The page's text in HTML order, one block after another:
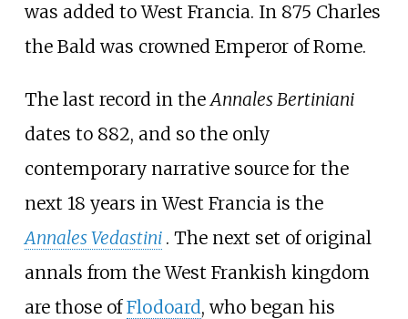
was added to West Francia. In 875 Charles
the Bald was crowned Emperor of Rome.
The last record in the Annales Bertiniani
dates to 882, and so the only
contemporary narrative source for the
next 18 years in West Francia is the
Annales Vedastini . The next set of original
annals from the West Frankish kingdom
are those ofFlodoard, who began his